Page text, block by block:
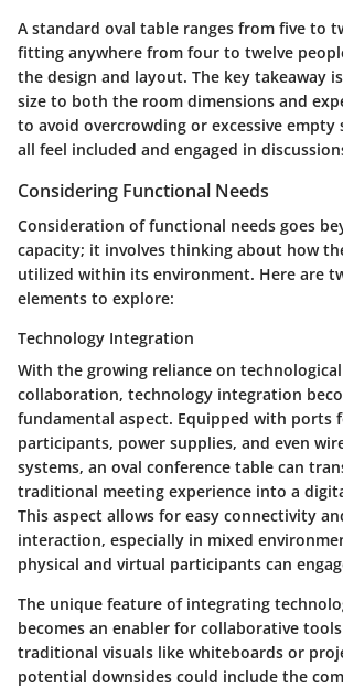
A standard oval table ranges from five to
fitting anywhere from four to twelve
the design and layout. The key takeaway
size to both the room dimensions and
to avoid overcrowding or excessive empty
all feel included and engaged in
Considering Functional Needs
Consideration of functional needs goes
capacity; it involves thinking about how
utilized within its environment. Here are
elements to explore:
Technology Integration
With the growing reliance on
collaboration, technology integration
fundamental aspect. Equipped with ports
participants, power supplies, and even
systems, an oval conference table can
traditional meeting experience into a
This aspect allows for easy connectivity
interaction, especially in mixed
physical and virtual participants can
The unique feature of integrating
becomes an enabler for collaborative
traditional visuals like whiteboards or
potential downsides could include the